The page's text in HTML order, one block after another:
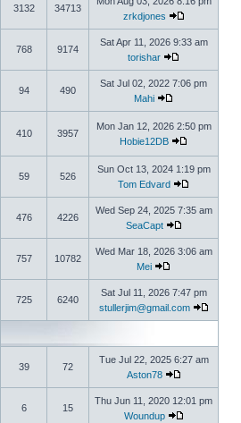
3132 34713
zrkdjones
768 9174
Sat Apr 11, 2026 9:33 am
torishar
94 490
Sat Jul 02, 2022 7:06 pm
Mahi
410 3957
Mon Jan 12, 2026 2:50 pm
Hobie12DB
59 526
Sun Oct 13, 2024 1:19 pm
Tom Edvard
476 4226
Wed Sep 24, 2025 7:35 am
SeaCapt
757 10782
Wed Mar 18, 2026 3:06 am
Mei
725 6240
Sat Jul 11, 2026 7:47 pm
stullerjim@gmail.com
39 72
Tue Jul 22, 2025 6:27 am
Aston78
6 15
Thu Jun 11, 2020 12:01 pm
Woundup